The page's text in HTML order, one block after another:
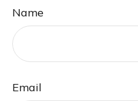
Name
Email